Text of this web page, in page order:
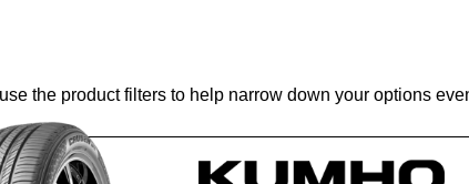
the product filters to help narrow down your options